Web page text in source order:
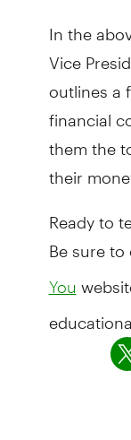
In the
Vice
outlines a
financial
them the
their
Ready to
Be sure
You